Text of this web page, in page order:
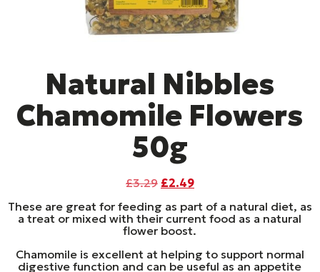
Natural Nibbles
Chamomile Flowers
50g
£3.29 Original
was:
£3.29.
£2.49Current
is:
£2.49.
These are great for feeding as part of a natural diet, as
a treat or mixed with their current food as a natural
flower boost.
Chamomile is excellent at helping to support normal
digestive function and can be useful as an appetite